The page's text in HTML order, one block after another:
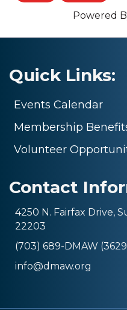
Powered
Quick Links:
Events Calendar
Membership
Volunteer
Contact
4250 N. Fairfax Drive,
22203
(703) 689-DMAW
info@dmaw.org